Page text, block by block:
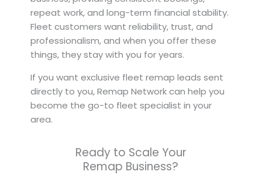
repeat work, and long-term financial stability.
Fleet customers want reliability, trust, and
professionalism, and when you offer these
things, they stay with you for years.
If you want exclusive fleet remap leads sent
directly to you, Remap Network can help you
become the go-to fleet specialist in your
area.
Ready to Scale Your
Remap Business?